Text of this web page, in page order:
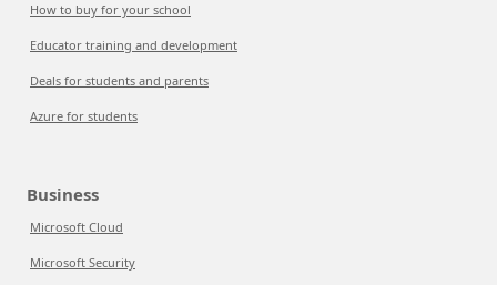
How to buy for your school
Educator training and development
Deals for students and parents
Azure for students
Business
Microsoft Cloud
Microsoft Security